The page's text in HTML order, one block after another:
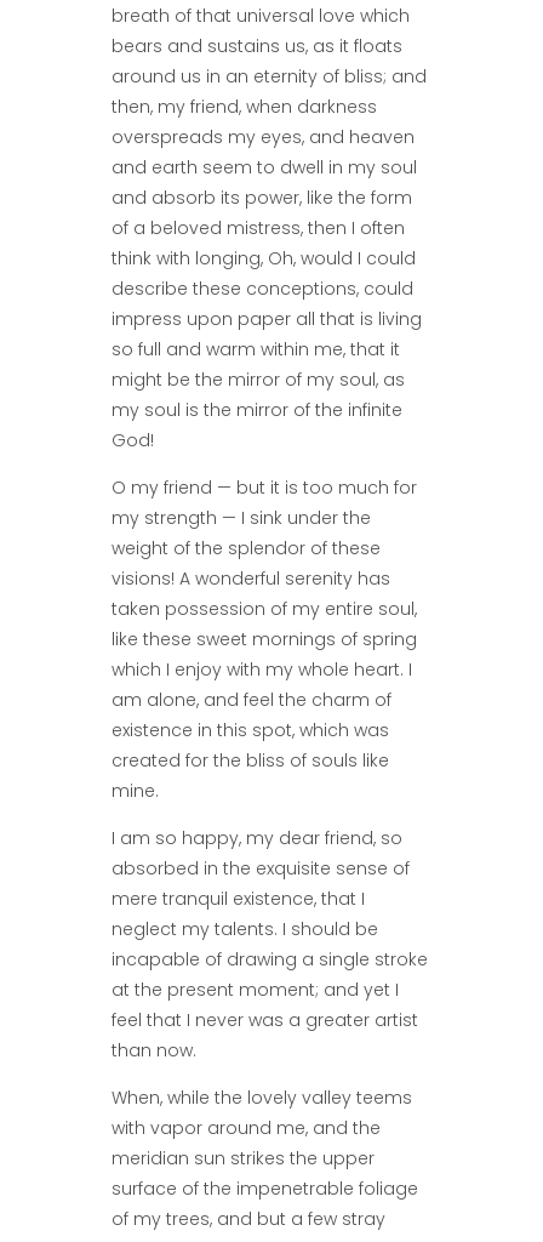
breath of that universal love which
bears and sustains us, as it floats
around us in an eternity of bliss; and
then, my friend, when darkness
overspreads my eyes, and heaven
and earth seem to dwell in my soul
and absorb its power, like the form
of a beloved mistress, then I often
think with longing, Oh, would I could
describe these conceptions, could
impress upon paper all that is living
so full and warm within me, that it
might be the mirror of my soul, as
my soul is the mirror of the infinite
God!
O my friend — but it is too much for
my strength — I sink under the
weight of the splendor of these
visions! A wonderful serenity has
taken possession of my entire soul,
like these sweet mornings of spring
which I enjoy with my whole heart. I
am alone, and feel the charm of
existence in this spot, which was
created for the bliss of souls like
mine.
I am so happy, my dear friend, so
absorbed in the exquisite sense of
mere tranquil existence, that I
neglect my talents. I should be
incapable of drawing a single stroke
at the present moment; and yet I
feel that I never was a greater artist
than now.
When, while the lovely valley teems
with vapor around me, and the
meridian sun strikes the upper
surface of the impenetrable foliage
of my trees, and but a few stray